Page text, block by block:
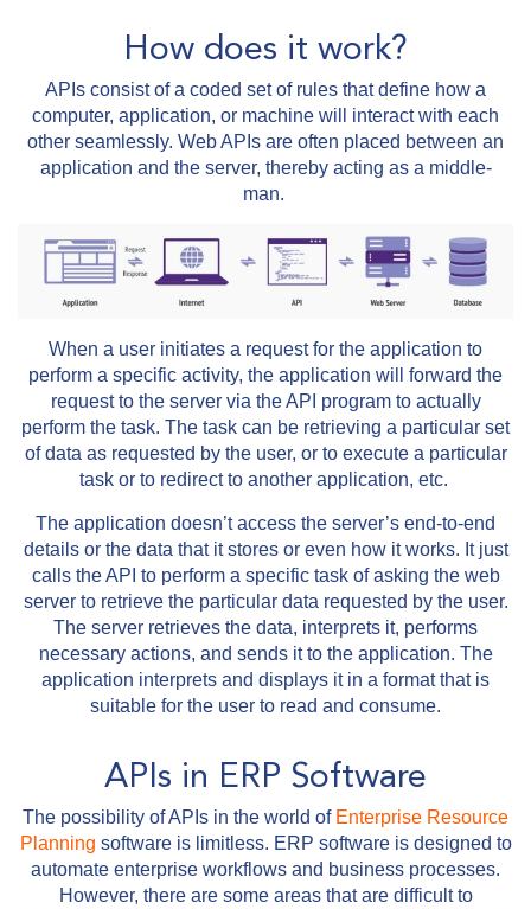
How does it work?
APIs consist of a coded set of rules that define how a
computer, application, or machine will interact with each
other seamlessly. Web APIs are often placed between an
application and the server, thereby acting as a middle-
man.
When a user initiates a request for the application to
perform a specific activity, the application will forward the
request to the server via the API program to actually
perform the task. The task can be retrieving a particular set
of data as requested by the user, or to execute a particular
task or to redirect to another application, etc.
The application doesn’t access the server’s end-to-end
details or the data that it stores or even how it works. It just
calls the API to perform a specific task of asking the web
server to retrieve the particular data requested by the user.
The server retrieves the data, interprets it, performs
necessary actions, and sends it to the application. The
application interprets and displays it in a format that is
suitable for the user to read and consume.
APIs in ERP Software
The possibility of APIs in the world of Enterprise Resource
Planning software is limitless. ERP software is designed to
automate enterprise workflows and business processes.
However, there are some areas that are difficult to